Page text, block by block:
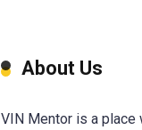
About Us
VIN Mentor is a place